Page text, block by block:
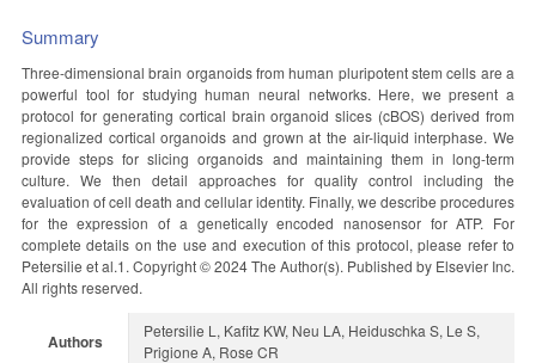
Summary
Three-dimensional brain organoids from human pluripotent stem cells are a
powerful tool for studying human neural networks. Here, we present a
protocol for generating cortical brain organoid slices (cBOS) derived from
regionalized cortical organoids and grown at the air-liquid interphase. We
provide steps for slicing organoids and maintaining them in long-term
culture. We then detail approaches for quality control including the
evaluation of cell death and cellular identity. Finally, we describe procedures
for the expression of a genetically encoded nanosensor for ATP. For
complete details on the use and execution of this protocol, please refer to
Petersilie et al.1. Copyright © 2024 The Author(s). Published by Elsevier Inc.
All rights reserved.
Authors
Petersilie L, Kafitz KW, Neu LA, Heiduschka S, Le S,
Prigione A, Rose CR